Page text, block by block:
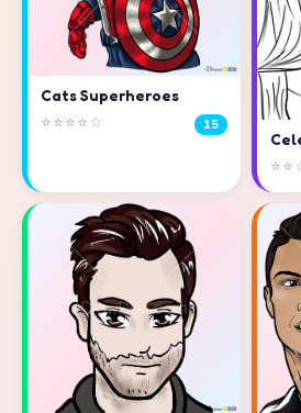
Cats Superheroes
⭐⭐⭐⭐☆ 15